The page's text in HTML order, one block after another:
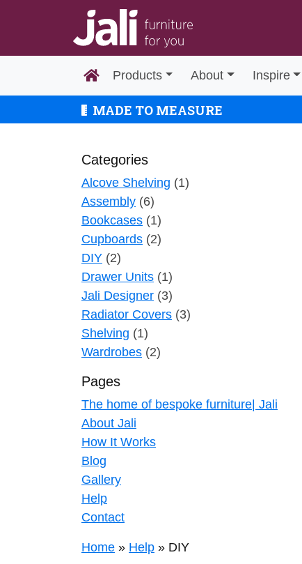
Products About Inspire
MADE TO MEASURE
Categories
Alcove Shelving (1)
Assembly (6)
Bookcases (1)
Cupboards (2)
DIY (2)
Drawer Units (1)
Jali Designer (3)
Radiator Covers (3)
Shelving (1)
Wardrobes (2)
Pages
The home of bespoke furniture| Jali
About Jali
How It Works
Blog
Gallery
Help
Contact
Home » Help » DIY